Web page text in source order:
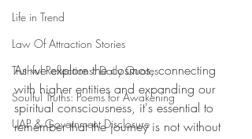
Life in Trend
Law Of Attraction Stories
Truthful Reflections: Daily Quotes
Soulful Truths: Poems for Awakening
UAP & Government Disclosure
As we explore the cosmos, connecting
with higher entities and expanding our
spiritual consciousness, it's essential to
remember that the journey is not without